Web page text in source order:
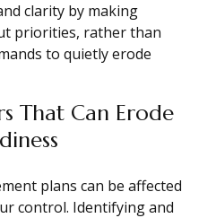
clarity by making
priorities, rather than
to quietly erode
That Can Erode
plans can be affected
control. Identifying and